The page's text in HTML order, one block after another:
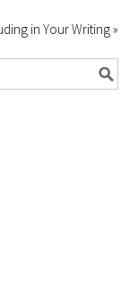
in Your Writing »